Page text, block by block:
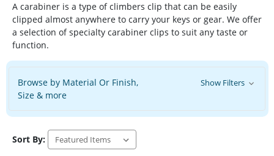
A carabiner is a type of climbers clip that can be easily
clipped almost anywhere to carry your keys or gear. We offer
a selection of specialty carabiner clips to suit any taste or
function.
Browse by Material Or Finish,
Size & more
Show Filters
Sort By: